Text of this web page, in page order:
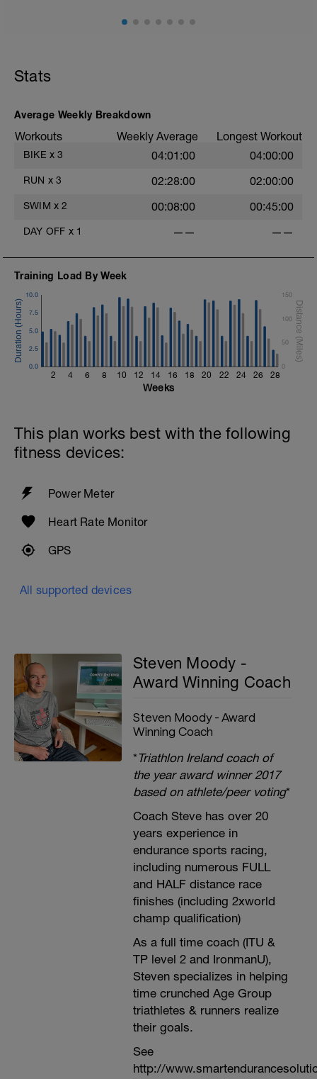
Stats
Average Weekly Breakdown
Workouts Weekly Average Longest Workout
BIKE x 3 04:01:00 04:00:00
RUN x 3 02:28:00 02:00:00
SWIM x 2 00:08:00 00:45:00
DAY OFF x 1 —— ——
Training Load By Week
2 4 6 8 10 12 14 16 18 20 22 24 26 28
0.0
2.5
5.0
7.5
10.0
0
50
100
150
Weeks
This plan works best with the following
fitness devices:
Power Meter
Heart Rate Monitor
GPS
All supported devices
Steven Moody -
Award Winning Coach
Steven Moody - Award
Winning Coach
*Triathlon Ireland coach of
the year award winner 2017
based on athlete/peer voting*
Coach Steve has over 20
years experience in
endurance sports racing,
including numerous FULL
and HALF distance race
finishes (including 2xworld
champ qualification)
As a full time coach (ITU &
TP level 2 and IronmanU),
Steven specializes in helping
time crunched Age Group
triathletes & runners realize
their goals.
See
http://